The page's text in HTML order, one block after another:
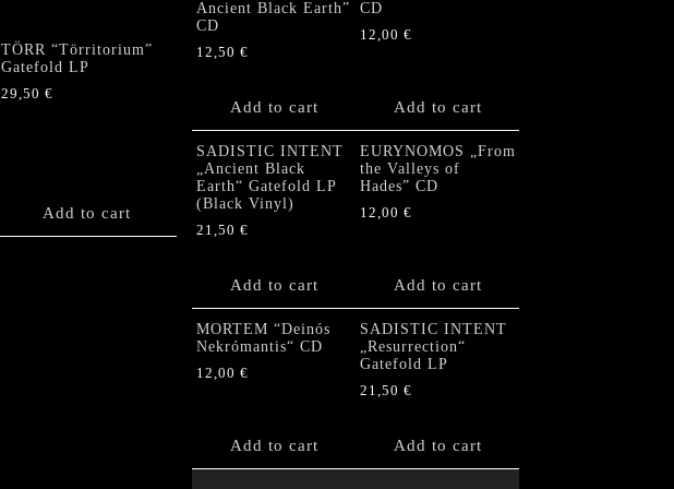
TÖRR “Törritorium”
Gatefold LP
29,50 €
Add to cart
Ancient Black Earth”
CD
12,50 €
Add to cart
CD
12,00 €
Add to cart
SADISTIC INTENT
„Ancient Black
Earth“ Gatefold LP
(Black Vinyl)
21,50 €
Add to cart
EURYNOMOS „From
the Valleys of
Hades” CD
12,00 €
Add to cart
MORTEM “Deinós
Nekrómantis“ CD
12,00 €
Add to cart
SADISTIC INTENT
„Resurrection“
Gatefold LP
21,50 €
Add to cart